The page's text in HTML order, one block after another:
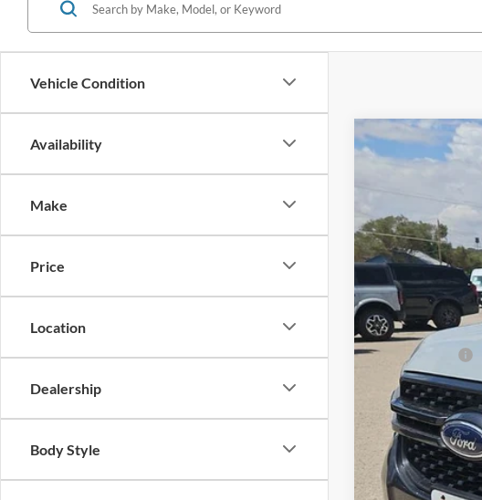
Vehicle Condition
Availability
Make
Price
Location
Dealership
Body Style
2026 Ford
In Stock
$2,000
MSRP:
Ford Offers:
Doc Fee
Hassle-Free Price: